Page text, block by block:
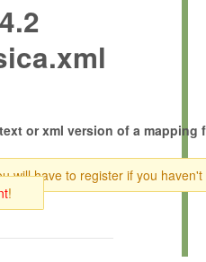
or xml version of a mapping
will have to register if you haven't
!